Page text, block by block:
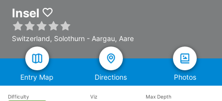
Insel
Switzerland, Solothurn - Aargau, Aare
Entry Map Directions Photos
Difficulty Viz Max Depth